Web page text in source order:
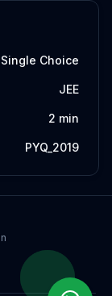
Single Choice
JEE
2 min
PYQ_2019